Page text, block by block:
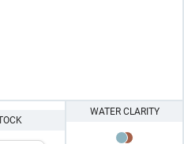
WATER CLARITY